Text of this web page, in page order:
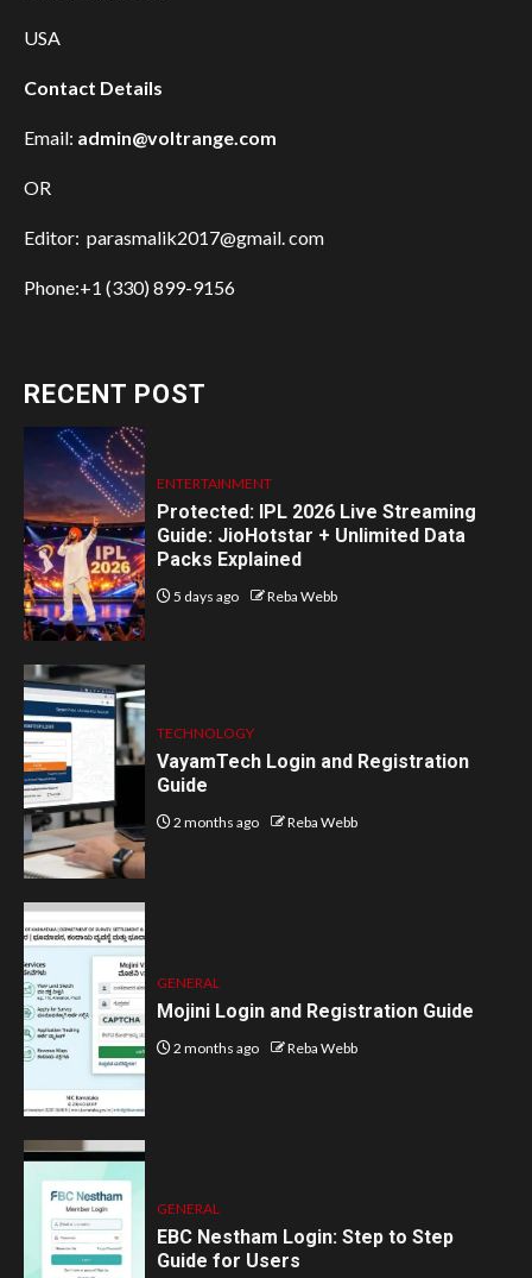
USA
Contact Details
Email: admin@voltrange.com
OR
Editor: parasmalik2017@gmail. com
Phone:+1 (330) 899-9156
RECENT POST
ENTERTAINMENT
Protected: IPL 2026 Live Streaming
Guide: JioHotstar + Unlimited Data
Packs Explained
5 days ago Reba Webb
TECHNOLOGY
VayamTech Login and Registration
Guide
2 months ago Reba Webb
GENERAL
Mojini Login and Registration Guide
2 months ago Reba Webb
GENERAL
EBC Nestham Login: Step to Step
Guide for Users